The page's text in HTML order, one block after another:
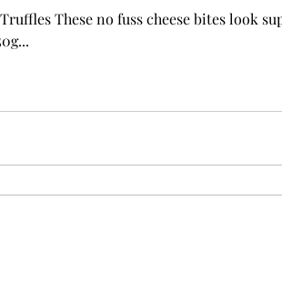
Truffles These no fuss cheese bites look